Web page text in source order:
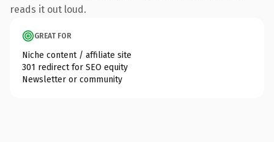
reads it out loud.
GREAT FOR
Niche content / affiliate site
301 redirect for SEO equity
Newsletter or community